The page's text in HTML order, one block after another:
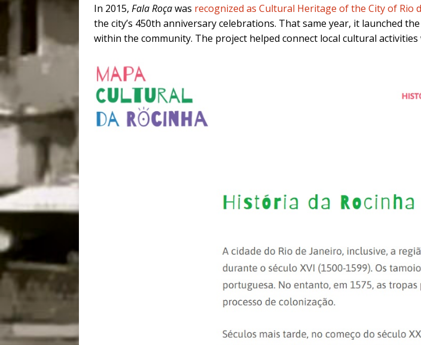
In 2015, Fala Roçawas recognized as Cultural Heritage of the City of Rio
the city’s 450th anniversary celebrations. That same year, it launched
within the community. The project helped connect local cultural